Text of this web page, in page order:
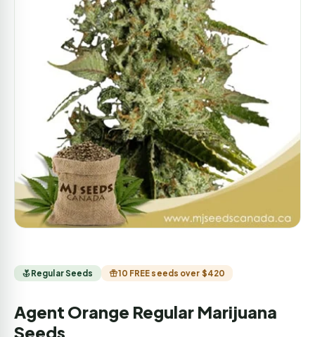
Regular Seeds 10 FREE seeds over $420
Agent Orange Regular Marijuana
Seeds